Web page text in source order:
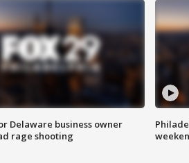
Delaware business owner
rage shooting